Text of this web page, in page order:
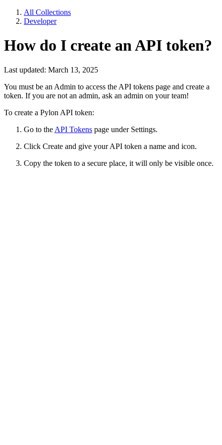
All Collections
Developer
How do I create an API token?
Last updated: March 13, 2025
You must be an Admin to access the API tokens page and create a
token. If you are not an admin, ask an admin on your team!
To create a Pylon API token:
Go to the API Tokens page under Settings.
Click Create and give your API token a name and icon.
Copy the token to a secure place, it will only be visible once.